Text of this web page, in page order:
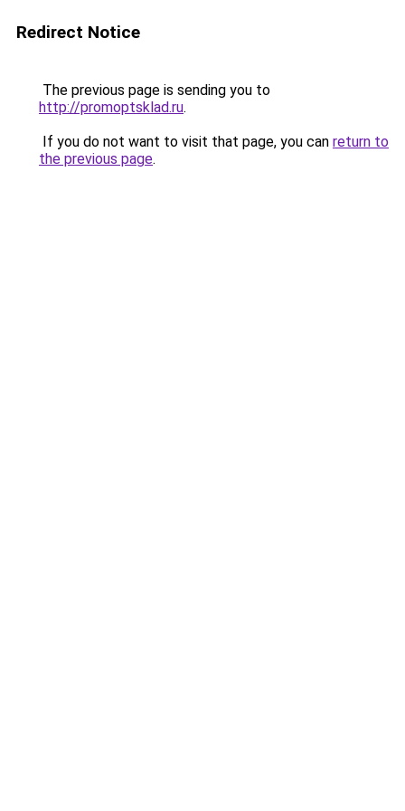
Redirect Notice
The previous page is sending you to
http://promoptsklad.ru.
If you do not want to visit that page, you can return to
the previous page.